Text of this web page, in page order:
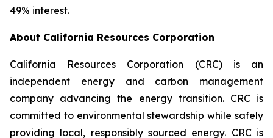
49% interest.
About California Resources Corporation
California Resources Corporation (CRC) is an
independent energy and carbon management
company advancing the energy transition. CRC is
committed to environmental stewardship while safely
providing local, responsibly sourced energy. CRC is